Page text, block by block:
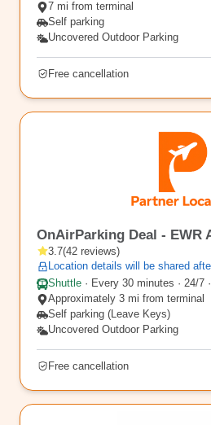
7 mi from terminal
Self parking
Uncovered Outdoor Parking
Free cancellation
OnAirParking Deal - EWR
3.7(42 reviews)
Location details will be shared
Shuttle · Every 30 minutes · 24/7
Approximately 3 mi from terminal
Self parking (Leave Keys)
Uncovered Outdoor Parking
Free cancellation